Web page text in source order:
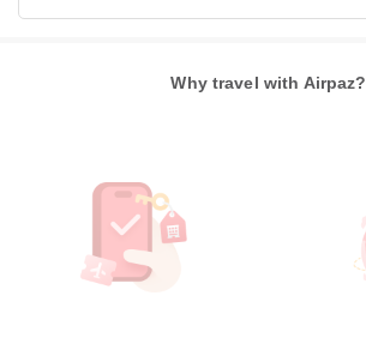
Why travel with Airpaz?